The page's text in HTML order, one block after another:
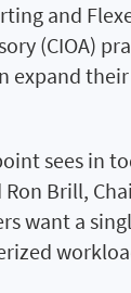
and
(CIOA)
expand
sees in
Brill,
want a